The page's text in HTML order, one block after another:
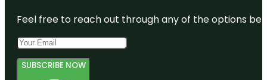
Feel free to reach out through any of the options
SUBSCRIBE NOW